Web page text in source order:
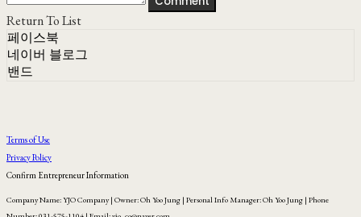
Return To List
페이스북
네이버 블로그
밴드
Terms of Use
Privacy Policy
Confirm Entrepreneur Information
Company Name: YJO Company | Owner: Oh Yoo Jung | Personal Info Manager: Oh Yoo Jung | Phone